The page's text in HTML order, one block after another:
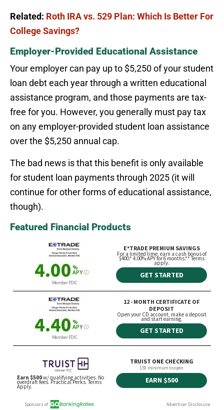
Related: Roth IRA vs. 529 Plan: Which Is Better For
College Savings?
Employer-Provided Educational Assistance
Your employer can pay up to $5,250 of your student
loan debt each year through a written educational
assistance program, and those payments are tax-
free for you. However, you generally must pay tax
on any employer-provided student loan assistance
over the $5,250 annual cap.
The bad news is that this benefit is only available
for student loan payments through 2025 (it will
continue for other forms of educational assistance,
though).
Featured Financial Products